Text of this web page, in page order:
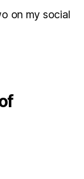
on my social